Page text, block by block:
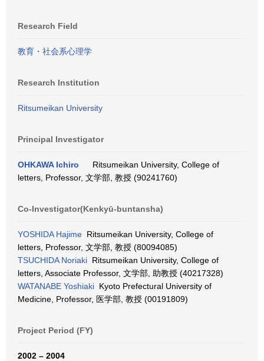
Research Field
教育・社会系心理学
Research Institution
Ritsumeikan University
Principal Investigator
OHKAWA Ichiro
Ritsumeikan University, College of
letters, Professor, 文学部, 教授 (90241760)
Co-Investigator(Kenkyū-buntansha)
YOSHIDA Hajime Ritsumeikan University, College of
letters, Professor, 文学部, 教授 (80094085)
TSUCHIDA Noriaki Ritsumeikan University, College of
letters, Associate Professor, 文学部, 助教授 (40217328)
WATANABE Yoshiaki Kyoto Prefectural University of
Medicine, Professor, 医学部, 教授 (00191809)
Project Period (FY)
2002 – 2004